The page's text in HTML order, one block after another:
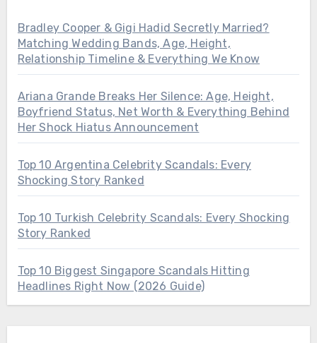
Bradley Cooper & Gigi Hadid Secretly Married?
Matching Wedding Bands, Age, Height,
Relationship Timeline & Everything We Know
Ariana Grande Breaks Her Silence: Age, Height,
Boyfriend Status, Net Worth & Everything Behind
Her Shock Hiatus Announcement
Top 10 Argentina Celebrity Scandals: Every
Shocking Story Ranked
Top 10 Turkish Celebrity Scandals: Every Shocking
Story Ranked
Top 10 Biggest Singapore Scandals Hitting
Headlines Right Now (2026 Guide)